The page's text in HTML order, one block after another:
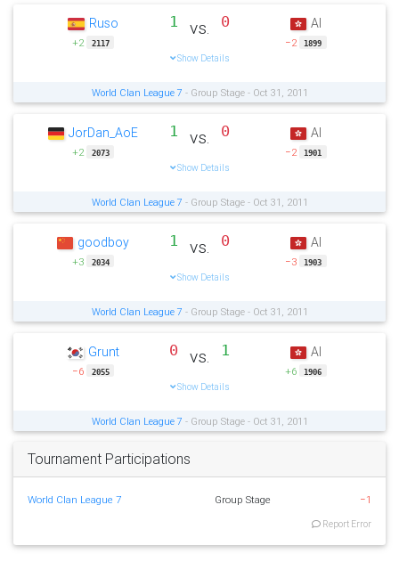
Ruso
+2 2117
1 vs. 0
Show Details
AI
−2 1899
World Clan League 7 - Group Stage - Oct 31, 2011
JorDan_AoE
+2 2073
1 vs. 0
Show Details
AI
−2 1901
World Clan League 7 - Group Stage - Oct 31, 2011
goodboy
+3 2034
1 vs. 0
Show Details
AI
−3 1903
World Clan League 7 - Group Stage - Oct 31, 2011
Grunt
−6 2055
0 vs. 1
Show Details
AI
+6 1906
World Clan League 7 - Group Stage - Oct 31, 2011
Tournament Participations
World Clan League 7 Group Stage −1
Report Error